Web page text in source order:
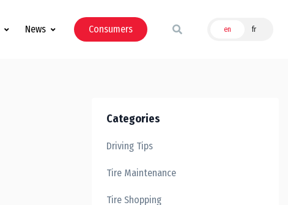
News Consumers en fr
Categories
Driving Tips
Tire Maintenance
Tire Shopping